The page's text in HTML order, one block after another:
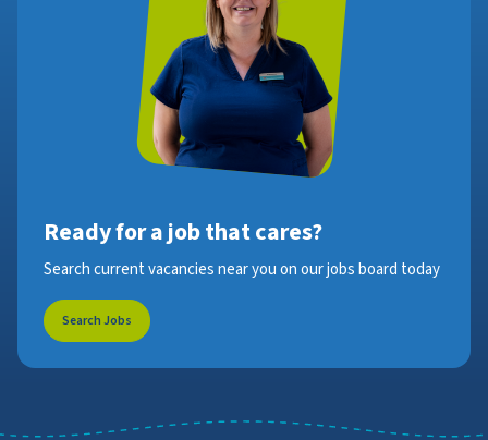
Ready for a job that cares?
Search current vacancies near you on our jobs board today
Search Jobs